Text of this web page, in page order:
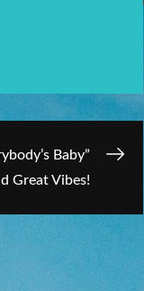
Baby”
Great Vibes!